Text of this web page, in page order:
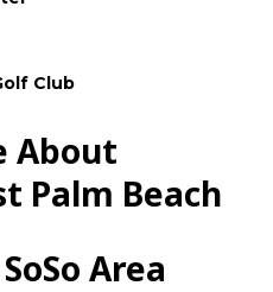
Club
About
Palm Beach
Area